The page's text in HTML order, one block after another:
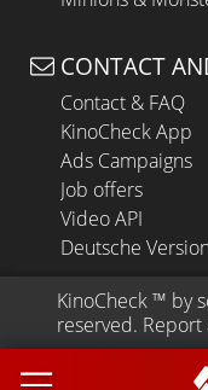
CONTACT
Contact & FAQ
KinoCheck App
Ads Campaigns
Job offers
Video API
Deutsche
KinoCheck ™ by
reserved. Report